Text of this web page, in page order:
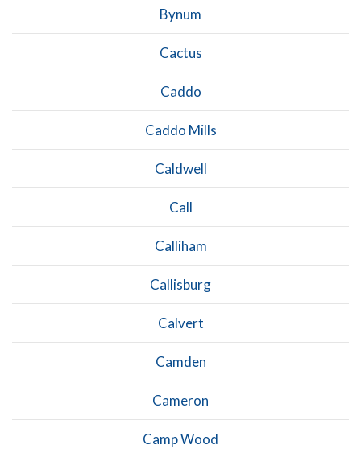
Bynum
Cactus
Caddo
Caddo Mills
Caldwell
Call
Calliham
Callisburg
Calvert
Camden
Cameron
Camp Wood